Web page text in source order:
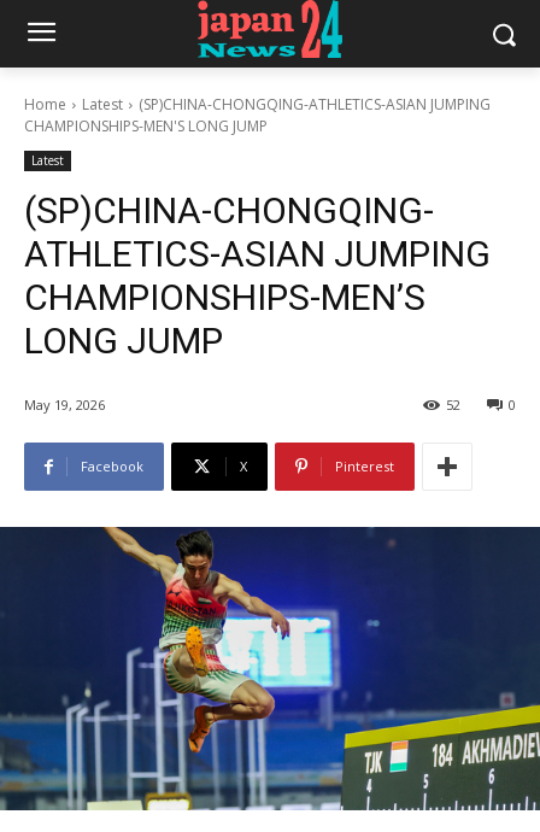
Home Latest
(SP)CHINA-CHONGQING-ATHLETICS-ASIAN JUMPING
CHAMPIONSHIPS-MEN'S LONG JUMP
Latest
(SP)CHINA-CHONGQING-
ATHLETICS-ASIAN JUMPING
CHAMPIONSHIPS-MEN’S
LONG JUMP
May 19, 2026 0
52
Facebook X Pinterest